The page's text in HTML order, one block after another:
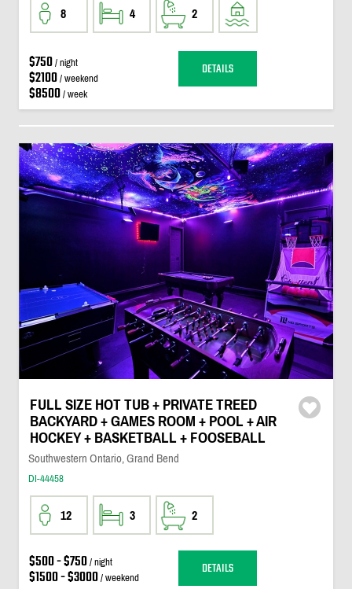
8 4 2
$750/ night
$2100/ weekend
$8500/ week
DETAILS
FULL SIZE HOT TUB + PRIVATE TREED
BACKYARD + GAMES ROOM + POOL + AIR
HOCKEY + BASKETBALL + FOOSEBALL
Southwestern Ontario, Grand Bend
DI-44458
12 3 2
$500 - $750/ night
$1500 - $3000/ weekend DETAILS